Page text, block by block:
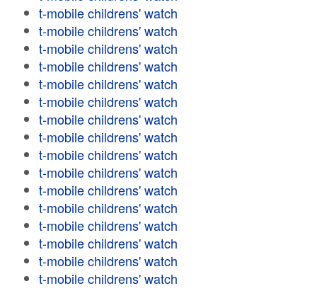
t-mobile childrens' watch
t-mobile childrens' watch
t-mobile childrens' watch
t-mobile childrens' watch
t-mobile childrens' watch
t-mobile childrens' watch
t-mobile childrens' watch
t-mobile childrens' watch
t-mobile childrens' watch
t-mobile childrens' watch
t-mobile childrens' watch
t-mobile childrens' watch
t-mobile childrens' watch
t-mobile childrens' watch
t-mobile childrens' watch
t-mobile childrens' watch